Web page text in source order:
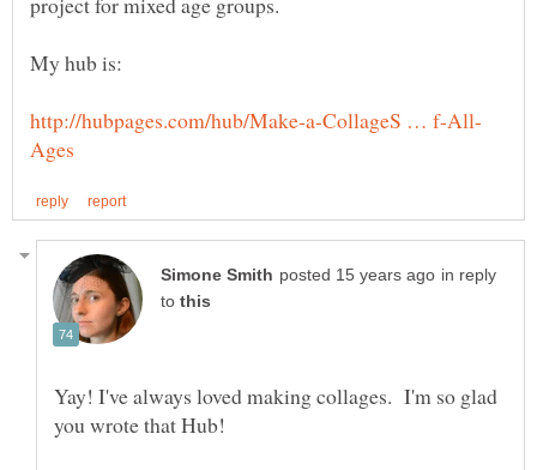
My hub is:
in reply
to
Yay! I've always loved making collages. I'm so glad